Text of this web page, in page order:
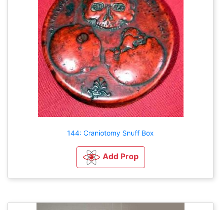
144: Craniotomy Snuff Box
Add Prop